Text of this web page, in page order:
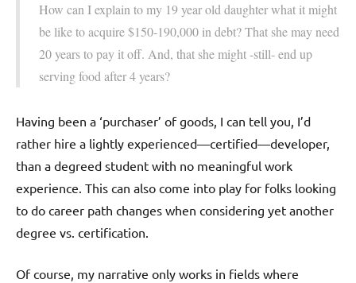
How can I explain to my 19 year old daughter what it might
be like to acquire $150-190,000 in debt? That she may need
20 years to pay it off. And, that she might -still- end up
serving food after 4 years?
Having been a ‘purchaser’ of goods, I can tell you, I’d
rather hire a lightly experienced—certified—developer,
than a degreed student with no meaningful work
experience. This can also come into play for folks looking
to do career path changes when considering yet another
degree vs. certification.
Of course, my narrative only works in fields where